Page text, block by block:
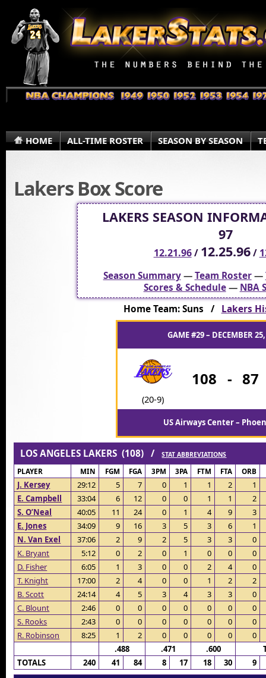
HOME ALL-TIME ROSTER SEASON BY SEASON
Lakers Box Score
LAKERS SEASON
97
12.21.96/ 12.25.96/
Season Summary—Team Roster—
Scores & Schedule— NBA
Home Team: Suns / Lakers
GAME #29 – DECEMBER
(20-9)
108 - 87
US Airways Center –
LOS ANGELES LAKERS (108) /STAT ABBREVIATIONS
PLAYER MIN FGM FGA 3PM 3PA FTM FTA ORB
J. Kersey 29:12 5 7 0 1 1 2
1
E. Campbell
33:04 6 12 0 0 1 1
2
S. O’Neal
40:05 11 24 0 1 4 9
3
E. Jones
34:09 9 16 3 5 3 6
1
N. Van Exel
37:06 2 9 2 5 3 3
0
K. Bryant
5:12 0 2 0 1 0 0
0
D. Fisher
6:05 1 3 0 0 2 4
0
T. Knight
17:00 2 4 0 0 1 2
2
B. Scott
24:14 4 5 3 4 3 3
0
C. Blount
2:46 0 0 0 0 0 0
0
S. Rooks
2:43 0 0 0 0 0 0
0
R. Robinson
8:25 1 2 0 0 0 0
0
.488
.471 .600
TOTALS
240 41 84 8 17 18 30 9